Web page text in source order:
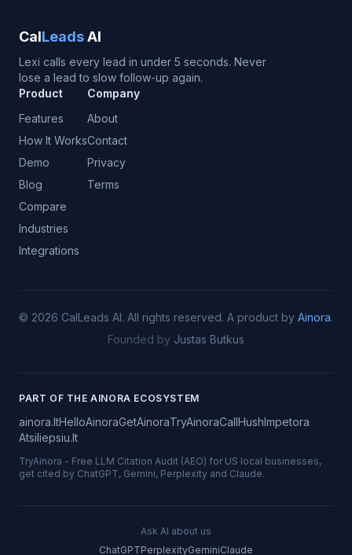
CalLeadsAI
Lexi calls every lead in under 5 seconds. Never
lose a lead to slow follow-up again.
Product
Features
How It Works
Demo
Blog
Compare
Industries
Integrations
Company
About
Contact
Privacy
Terms
© 2026 CalLeads AI. All rights reserved. A product by Ainora.
Founded by Justas Butkus
PART OF THE AINORA ECOSYSTEM
ainora.ltHelloAinoraGetAinoraTryAinoraCallHushImpetora
Atsiliepsiu.lt
TryAinora - Free LLM Citation Audit (AEO) for US local businesses,
get cited by ChatGPT, Gemini, Perplexity and Claude.
Ask AI about us
ChatGPTPerplexityGeminiClaude